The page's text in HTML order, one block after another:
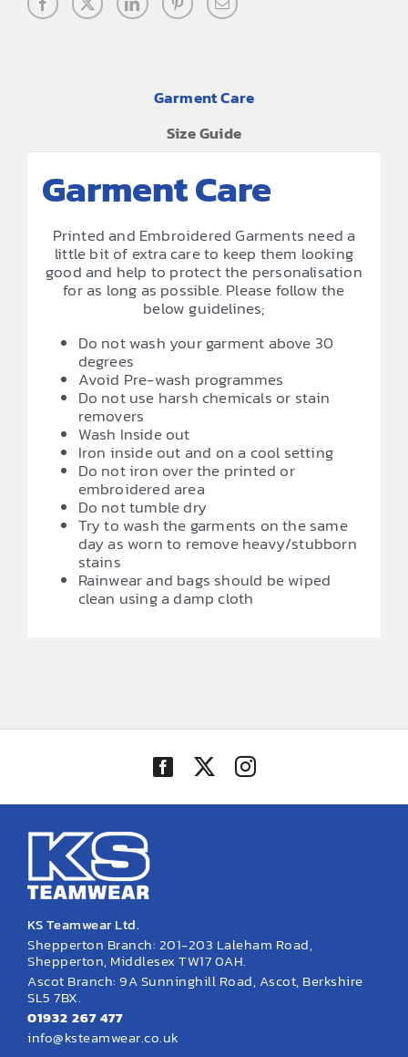
Garment Care
Size Guide
Garment Care
Printed and Embroidered Garments need a
little bit of extra care to keep them looking
good and help to protect the personalisation
for as long as possible. Please follow the
below guidelines;
Do not wash your garment above 30
degrees
Avoid Pre-wash programmes
Do not use harsh chemicals or stain
removers
Wash Inside out
Iron inside out and on a cool setting
Do not iron over the printed or
embroidered area
Do not tumble dry
Try to wash the garments on the same
day as worn to remove heavy/stubborn
stains
Rainwear and bags should be wiped
clean using a damp cloth
KS Teamwear Ltd.
Shepperton Branch: 201-203 Laleham Road,
Shepperton, Middlesex TW17 0AH.
Ascot Branch: 9A Sunninghill Road, Ascot, Berkshire
SL5 7BX.
01932 267 477
info@ksteamwear.co.uk